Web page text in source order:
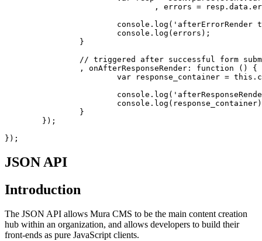
});
JSON API
Introduction
The JSON API allows Mura CMS to be the main content creation
hub within an organization, and allows developers to build their
front-ends as pure JavaScript clients.